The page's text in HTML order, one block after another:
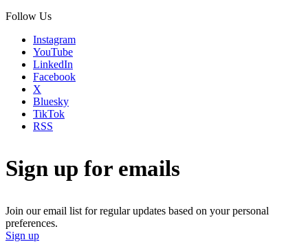
Follow Us
Instagram
YouTube
LinkedIn
Facebook
X
Bluesky
TikTok
RSS
Sign up for emails
Join our email list for regular updates based on your personal
preferences.
Sign up